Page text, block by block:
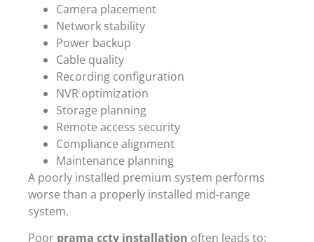
Camera placement
Network stability
Power backup
Cable quality
Recording configuration
NVR optimization
Storage planning
Remote access security
Compliance alignment
Maintenance planning
A poorly installed premium system performs
worse than a properly installed mid-range
system.
Poor prama cctv installation often leads to: